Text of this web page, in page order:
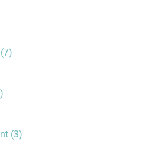
(7)
(3)